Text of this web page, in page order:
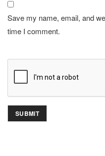
Save my name, email, and
time I comment.